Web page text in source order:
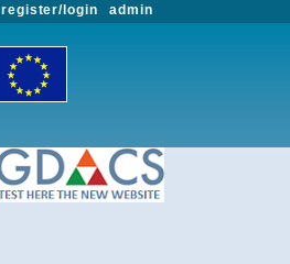
admin
register/login